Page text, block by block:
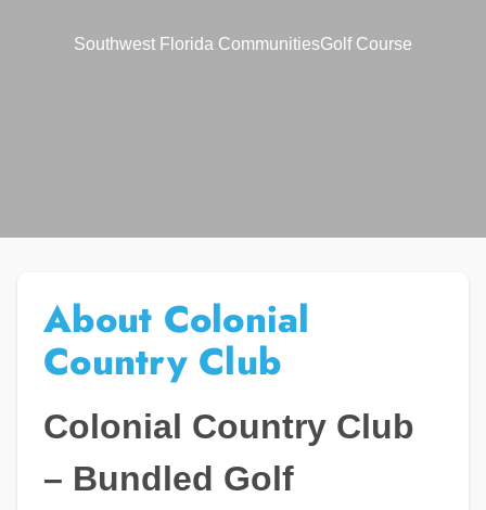
Southwest Florida CommunitiesGolf Course
About Colonial
Country Club
Colonial Country Club
– Bundled Golf